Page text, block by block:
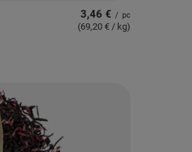
3,46 € / pc
(69,20 € / kg)